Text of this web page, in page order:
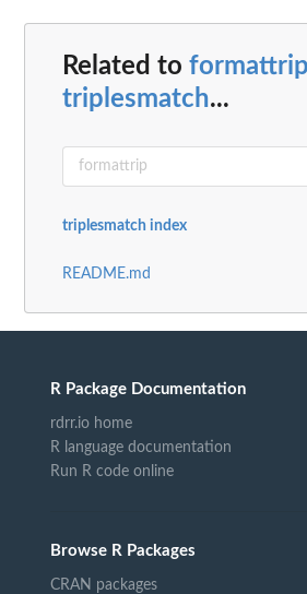
Related to formattrip
triplesmatch...
triplesmatch index
README.md
R Package Documentation
rdrr.io home
R language documentation
Run R code online
Browse R Packages
CRAN packages